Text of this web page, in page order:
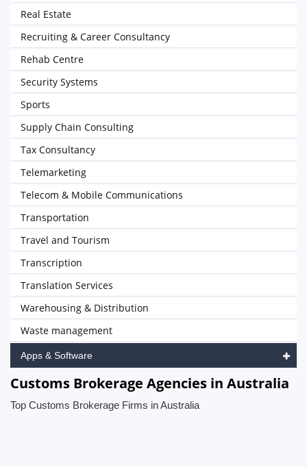
Real Estate
Recruiting & Career Consultancy
Rehab Centre
Security Systems
Sports
Supply Chain Consulting
Tax Consultancy
Telemarketing
Telecom & Mobile Communications
Transportation
Travel and Tourism
Transcription
Translation Services
Warehousing & Distribution
Waste management
Apps & Software
Customs Brokerage Agencies in Australia
Top Customs Brokerage Firms in Australia